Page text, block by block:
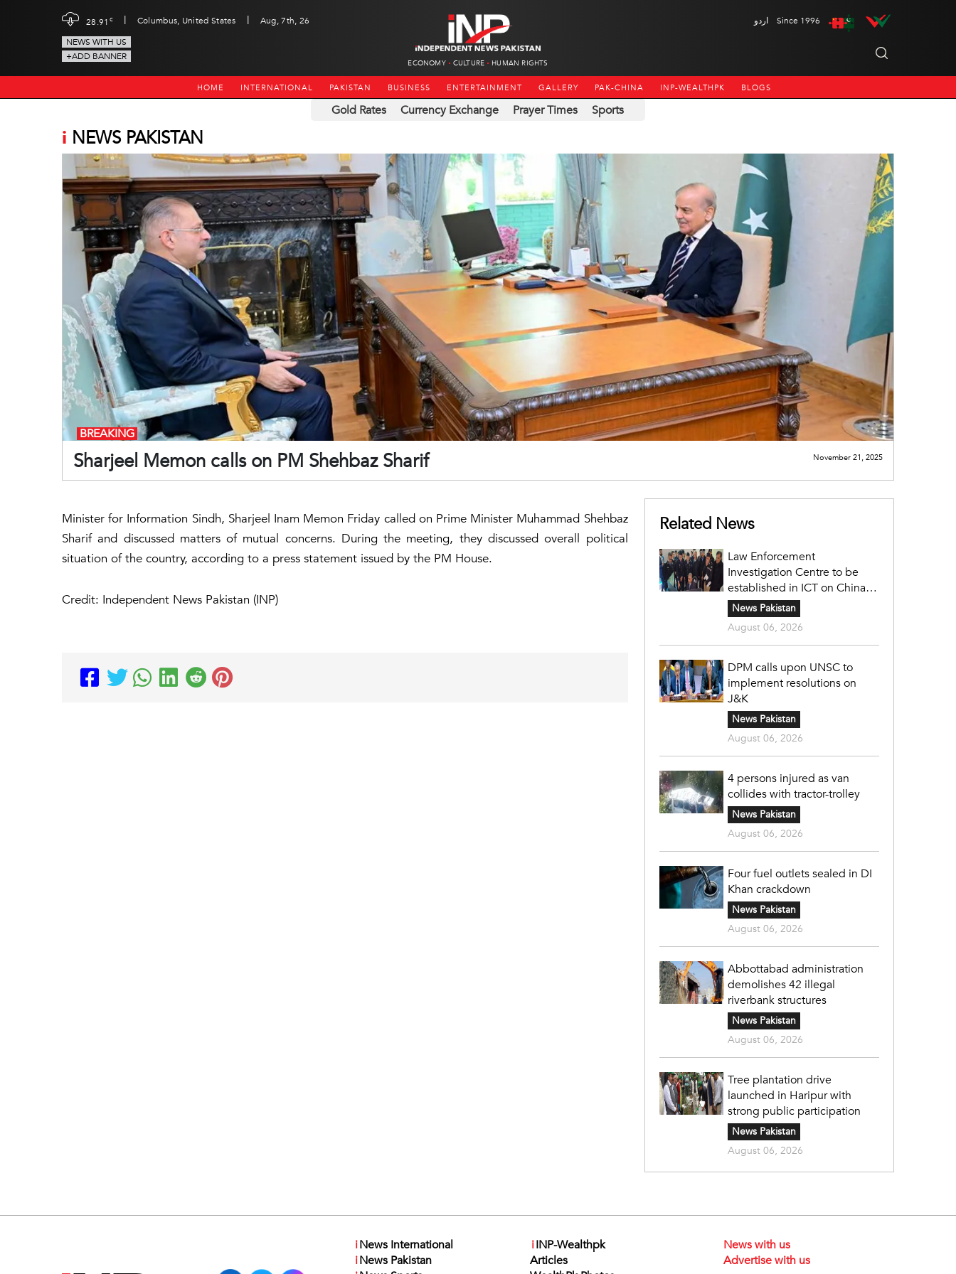
28.91 c | Columbus, United States |
Aug, 7th, 26
NEWS WITH US
+ADD BANNER
ECONOMY CULTURE HUMAN RIGHTS
اردو Since 1996
HOME INTERNATIONAL PAKISTAN BUSINESS ENTERTAINMENT GALLERY PAK-CHINA INP-WEALTHPK BLOGS
Gold Rates Currency Exchange Prayer Times Sports
i NEWS PAKISTAN
Sharjeel Memon calls on PM Shehbaz Sharif
BREAKING
November 21, 2025
Minister for Information Sindh, Sharjeel Inam Memon Friday called on Prime Minister Muhammad Shehbaz
Sharif and discussed matters of mutual concerns. During the meeting, they discussed overall political
situation of the country, according to a press statement issued by the PM House.
Credit: Independent News Pakistan (INP)
Related News
Law Enforcement
Investigation Centre to be
established in ICT on China's
model: Naqvi
News Pakistan
August 06, 2026
DPM calls upon UNSC to
implement resolutions on
J&K
News Pakistan
August 06, 2026
4 persons injured as van
collides with tractor-trolley
News Pakistan
August 06, 2026
Four fuel outlets sealed in DI
Khan crackdown
News Pakistan
August 06, 2026
Abbottabad administration
demolishes 42 illegal
riverbank structures
News Pakistan
August 06, 2026
Tree plantation drive
launched in Haripur with
strong public participation
News Pakistan
August 06, 2026
iNews International
iNews Pakistan
iINP-Wealthpk
Articles
News with us
Advertise with us